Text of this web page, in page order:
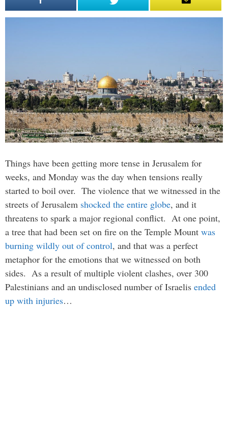
Things have been getting more tense in Jerusalem for
weeks, and Monday was the day when tensions really
started to boil over. The violence that we witnessed in the
streets of Jerusalem shocked the entire globe, and it
threatens to spark a major regional conflict. At one point,
a tree that had been set on fire on the Temple Mount was
burning wildly out of control, and that was a perfect
metaphor for the emotions that we witnessed on both
sides. As a result of multiple violent clashes, over 300
Palestinians and an undisclosed number of Israelis ended
up with injuries…